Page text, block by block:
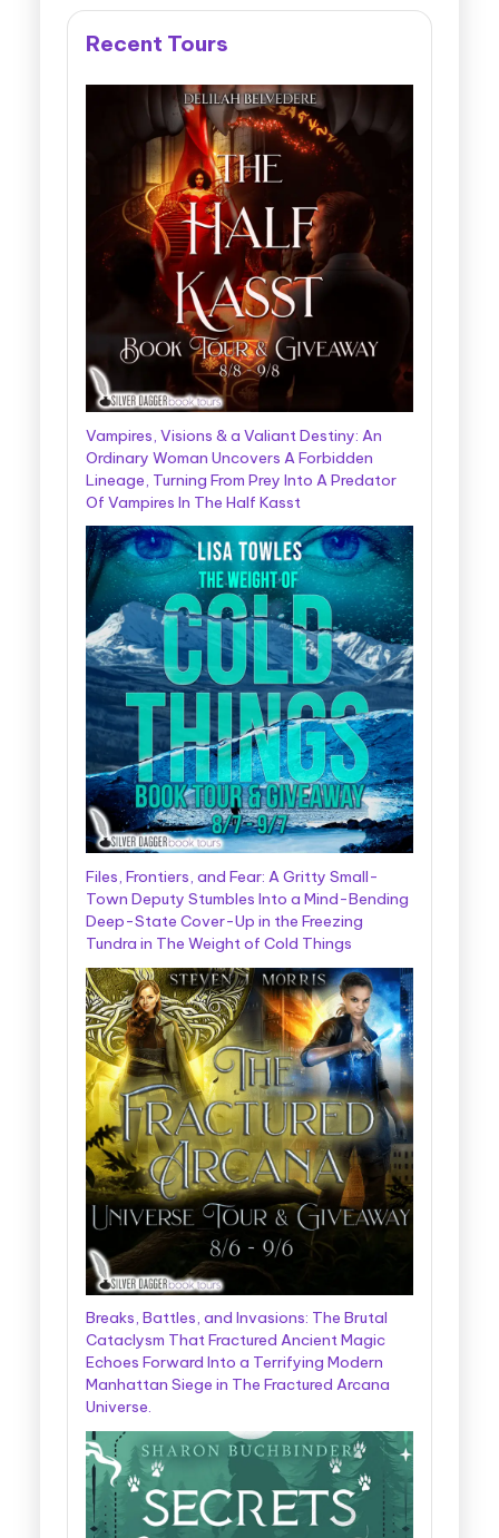
Recent Tours
Vampires, Visions & a Valiant Destiny: An
Ordinary Woman Uncovers A Forbidden
Lineage, Turning From Prey Into A Predator
Of Vampires In The Half Kasst
Files, Frontiers, and Fear: A Gritty Small-
Town Deputy Stumbles Into a Mind-Bending
Deep-State Cover-Up in the Freezing
Tundra in The Weight of Cold Things
Breaks, Battles, and Invasions: The Brutal
Cataclysm That Fractured Ancient Magic
Echoes Forward Into a Terrifying Modern
Manhattan Siege in The Fractured Arcana
Universe.